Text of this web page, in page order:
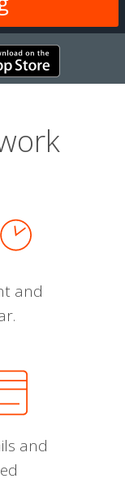
and
and